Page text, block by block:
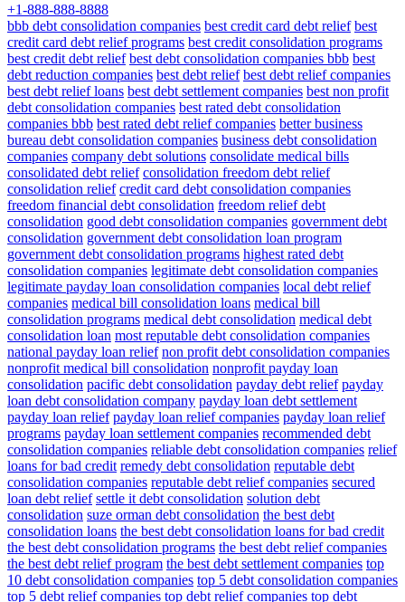
+1-888-888-8888
bbb debt consolidation companies best credit card debt relief best
credit card debt relief programs best credit consolidation programs
best credit debt relief best debt consolidation companies bbb best
debt reduction companies best debt relief best debt relief companies
best debt relief loans best debt settlement companies best non profit
debt consolidation companies best rated debt consolidation
companies bbb best rated debt relief companies better business
bureau debt consolidation companies business debt consolidation
companies company debt solutions consolidate medical bills
consolidated debt relief consolidation freedom debt relief
consolidation relief credit card debt consolidation companies
freedom financial debt consolidation freedom relief debt
consolidation good debt consolidation companies government debt
consolidation government debt consolidation loan program
government debt consolidation programs highest rated debt
consolidation companies legitimate debt consolidation companies
legitimate payday loan consolidation companies local debt relief
companies medical bill consolidation loans medical bill
consolidation programs medical debt consolidation medical debt
consolidation loan most reputable debt consolidation companies
national payday loan relief non profit debt consolidation companies
nonprofit medical bill consolidation nonprofit payday loan
consolidation pacific debt consolidation payday debt relief payday
loan debt consolidation company payday loan debt settlement
payday loan relief payday loan relief companies payday loan relief
programs payday loan settlement companies recommended debt
consolidation companies reliable debt consolidation companies relief
loans for bad credit remedy debt consolidation reputable debt
consolidation companies reputable debt relief companies secured
loan debt relief settle it debt consolidation solution debt
consolidation suze orman debt consolidation the best debt
consolidation loans the best debt consolidation loans for bad credit
the best debt consolidation programs the best debt relief companies
the best debt relief program the best debt settlement companies top
10 debt consolidation companies top 5 debt consolidation companies
top 5 debt relief companies top debt relief companies top debt